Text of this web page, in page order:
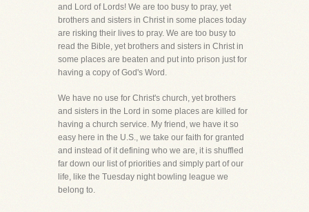
and Lord of Lords! We are too busy to pray, yet
brothers and sisters in Christ in some places today
are risking their lives to pray. We are too busy to
read the Bible, yet brothers and sisters in Christ in
some places are beaten and put into prison just for
having a copy of God's Word.
We have no use for Christ's church, yet brothers
and sisters in the Lord in some places are killed for
having a church service. My friend, we have it so
easy here in the U.S., we take our faith for granted
and instead of it defining who we are, it is shuffled
far down our list of priorities and simply part of our
life, like the Tuesday night bowling league we
belong to.